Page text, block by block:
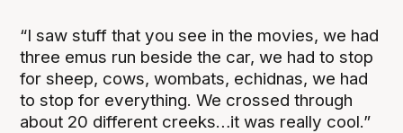
“I saw stuff that you see in the movies, we had
three emus run beside the car, we had to stop
for sheep, cows, wombats, echidnas, we had
to stop for everything. We crossed through
about 20 different creeks…it was really cool.”